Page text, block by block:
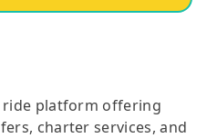
platform offering
charter services, and